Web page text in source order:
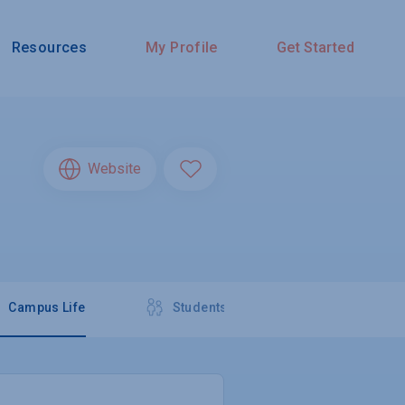
Resources My Profile Get Started
Website
Campus Life Students